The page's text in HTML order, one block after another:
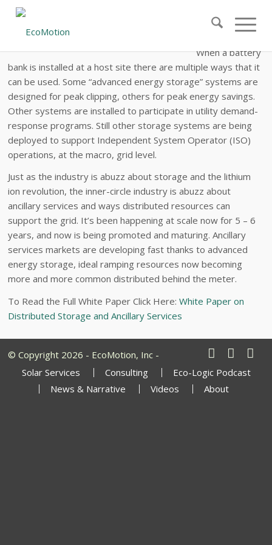
Ancillary Services from Distributed
Storage
When a battery
bank is installed at a host site there are multiple ways that it
can be used. Some “advanced energy storage” systems are
designed for peak clipping, others for peak energy savings.
Other systems are installed to participate in utility demand-
response programs. Still other storage systems are being
deployed to support Independent System Operator (ISO)
operations, at the macro, grid level.
Just as the industry is abuzz about storage and the lithium
ion revolution, the inner-circle industry is abuzz about
ancillary services and ways distributed resources can
support the grid. It’s been happening at scale now for 5 – 6
years, and now is being promoted and maturing. Ancillary
services markets are developing fast thanks to advanced
energy storage, ideal ramping resources now becoming
more and more common distributed behind the meter.
To Read the Full White Paper Click Here:White Paper on
Distributed Storage and Ancillary Services
© Copyright 2026 - EcoMotion, Inc -
Solar Services
Consulting
Eco-Logic Podcast
News & Narrative
Videos About